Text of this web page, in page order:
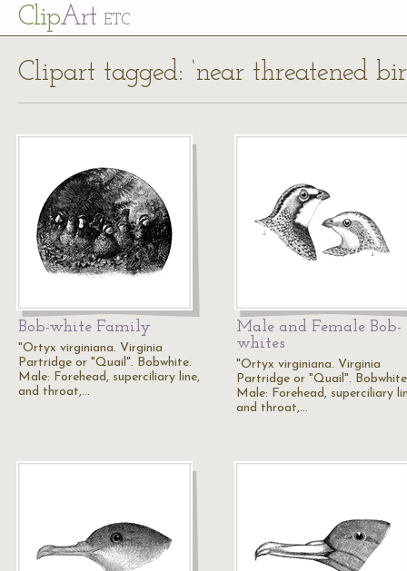
ClipArt ETC
Clipart tagged: ‘near threatened
Bob-white Family
"Ortyx virginiana. Virginia
Partridge or "Quail". Bobwhite.
Male: Forehead, superciliary line,
and throat,…
Male and Female Bob-
whites
"Ortyx virginiana. Virginia
Partridge or "Quail".
Male: Forehead, superciliary
and throat,…